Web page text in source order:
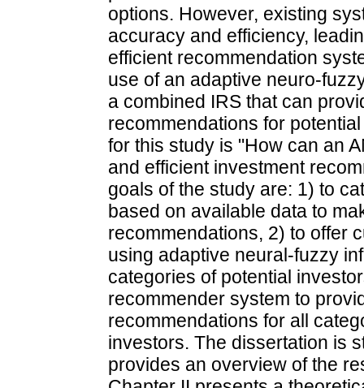
options. However, existing
accuracy and efficiency,
efficient recommendation
use of an adaptive neuro-
a combined IRS that can
recommendations for
for this study is "How can an
and efficient investment
goals of the study are: 1) to
based on available data to
recommendations, 2) to offer
using adaptive neural-fuzzy
categories of potential
recommender system to
recommendations for all
investors. The dissertation is
provides an overview of the